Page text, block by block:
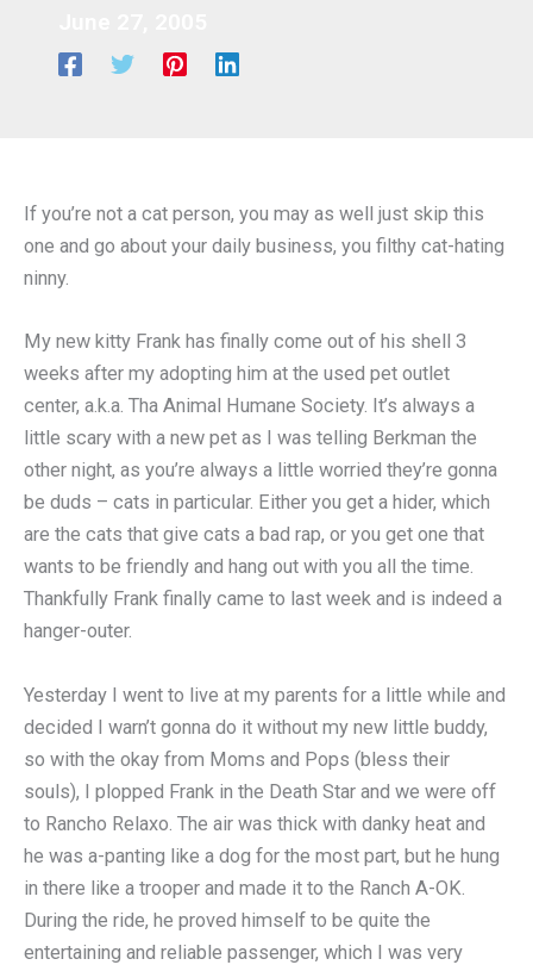
If you’re not a cat person, you may as well just skip this
one and go about your daily business, you filthy cat-hating
ninny.
My new kitty Frank has finally come out of his shell 3
weeks after my adopting him at the used pet outlet
center, a.k.a. Tha Animal Humane Society. It’s always a
little scary with a new pet as I was telling Berkman the
other night, as you’re always a little worried they’re gonna
be duds – cats in particular. Either you get a hider, which
are the cats that give cats a bad rap, or you get one that
wants to be friendly and hang out with you all the time.
Thankfully Frank finally came to last week and is indeed a
hanger-outer.
Yesterday I went to live at my parents for a little while and
decided I warn’t gonna do it without my new little buddy,
so with the okay from Moms and Pops (bless their
souls), I plopped Frank in the Death Star and we were off
to Rancho Relaxo. The air was thick with danky heat and
he was a-panting like a dog for the most part, but he hung
in there like a trooper and made it to the Ranch A-OK.
During the ride, he proved himself to be quite the
entertaining and reliable passenger, which I was very